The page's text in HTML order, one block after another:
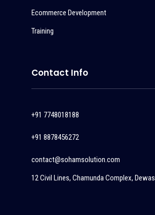
Ecommerce Development
Training
Contact Info
+91 7748018188
+91 8878456272
contact@sohamsolution.com
12 Civil Lines, Chamunda Complex, Dewas